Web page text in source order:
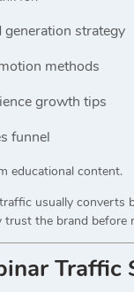
generation strategy
methods
growth tips
funnel
educational content.
usually converts
trust the brand before
Traffic